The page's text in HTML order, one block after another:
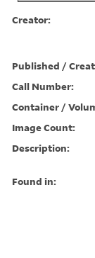
Creator:
Published /
Call Number:
Container /
Image Count:
Description:
Found in: